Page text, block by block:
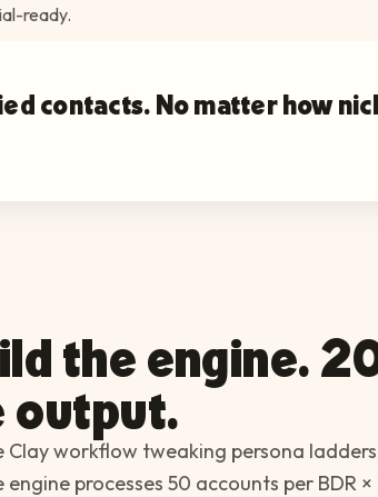
ready.
contacts. No matter how
the engine.
output.
workflow tweaking persona
processes 50 accounts per BDR ×